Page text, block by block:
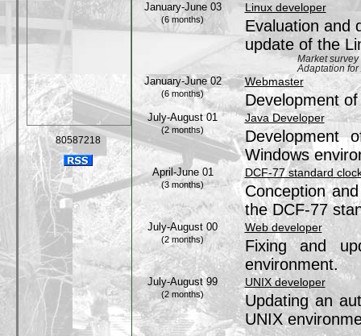
80587218
January-June 03
(6 months)
Linux developer
Evaluation and
update of the
Market survey
Adaptation for
January-June 02
(6 months)
Webmaster
Development
July-August 01
(2 months)
Java Developer
Development
Windows
April-June 01
(3 months)
DCF-77 standard
Conception
the DCF-77
July-August 00
(2 months)
Web developer
Fixing and
environment.
July-August 99
(2 months)
UNIX developer
Updating an
UNIX